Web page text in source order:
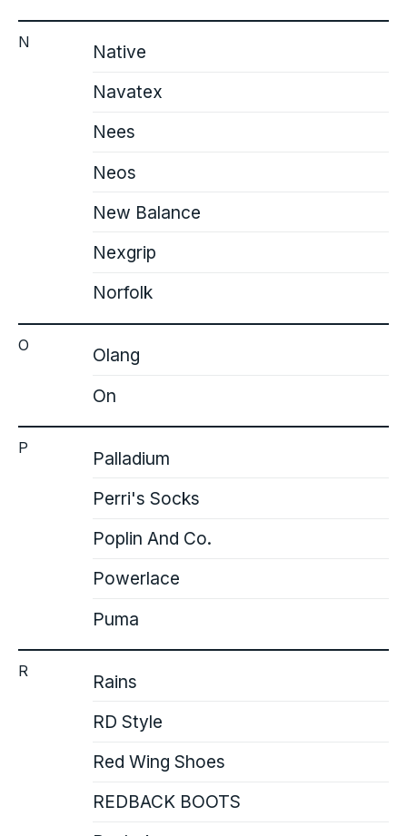
N
Native
Navatex
Nees
Neos
New Balance
Nexgrip
Norfolk
O
Olang
On
P
Palladium
Perri's Socks
Poplin And Co.
Powerlace
Puma
R
Rains
RD Style
Red Wing Shoes
REDBACK BOOTS